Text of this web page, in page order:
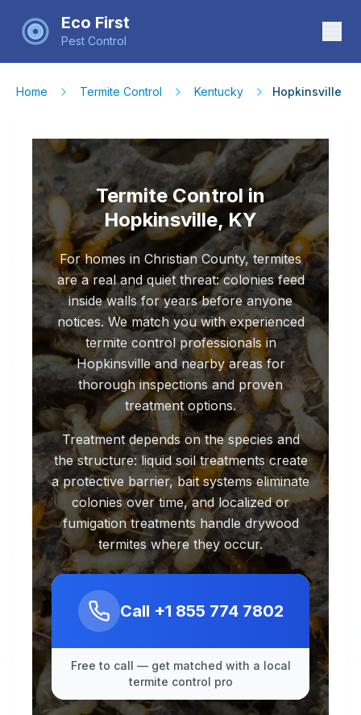
Eco First
Pest Control
Home Termite Control Kentucky Hopkinsville
Termite Control in
Hopkinsville, KY
For homes in Christian County, termites
are a real and quiet threat: colonies feed
inside walls for years before anyone
notices. We match you with experienced
termite control professionals in
Hopkinsville and nearby areas for
thorough inspections and proven
treatment options.
Treatment depends on the species and
the structure: liquid soil treatments create
a protective barrier, bait systems eliminate
colonies over time, and localized or
fumigation treatments handle drywood
termites where they occur.
Call +1 855 774 7802
Free to call — get matched with a local
termite control pro